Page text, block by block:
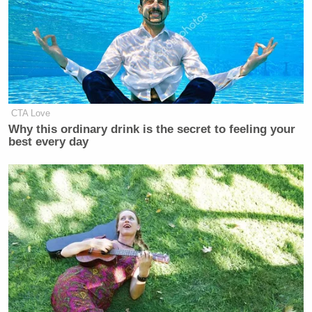
Washington — if the liberal
intelligentsia that informs
Washington [and] this White laughs it
off or thinks they can laugh it off,
they’re in for four more years of
Donald Trump
CNN This MorninghostKasie Huntthen held up a
New York Post newspaper with a story on the
laughing MSNBC hosts splashed across their front
page.
“That is a massive in-kind contribution to Donald
Trump’s campaign,” Heye said.
CTA Love
Why this ordinary drink is the secret to feeling your
best every day